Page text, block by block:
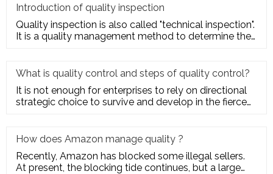
Introduction of quality inspection
Quality inspection is also called "technical inspection".
It is a quality management method to determine the
What is quality control and steps of quality control?
It is not enough for enterprises to rely on directional
strategic choice to survive and develop in the fierce
How does Amazon manage quality ?
Recently, Amazon has blocked some illegal sellers.
At present, the blocking tide continues, but a large